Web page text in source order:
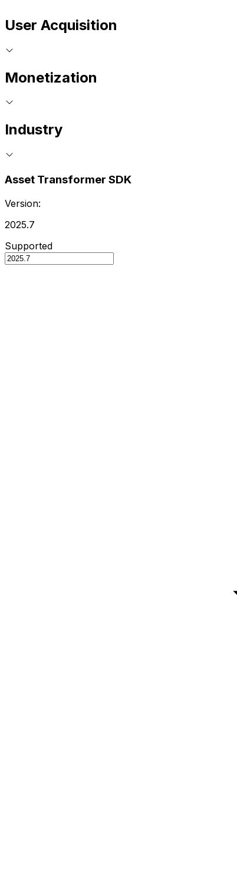
User Acquisition
Monetization
Industry
Asset Transformer SDK
Version:
2025.7
Supported